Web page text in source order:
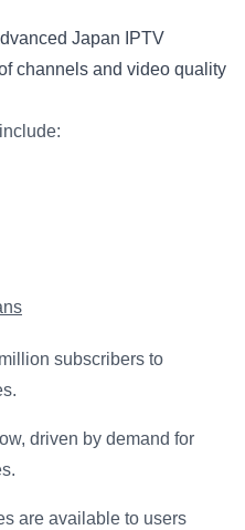
Japan IPTV
channels and video quality
subscribers to
driven by demand for
are available to users